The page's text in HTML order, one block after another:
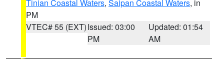
Tinian Coastal Waters, Saipan Coastal Waters, in
PM
VTEC# 55 (EXT)Issued: 03:00
PM
Updated: 01:54
AM